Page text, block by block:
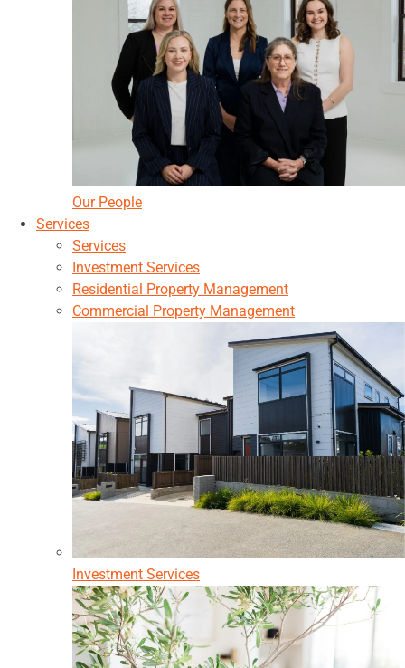
Our People
Services
Services
Investment Services
Residential Property Management
Commercial Property Management
Investment Services